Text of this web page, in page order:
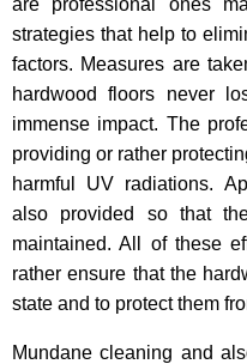
are professional ones
strategies that help to
factors. Measures are
hardwood floors never
immense impact. The
providing or rather
harmful UV radiations.
also provided so that
maintained. All of these
rather ensure that the
state and to protect them
Mundane cleaning and